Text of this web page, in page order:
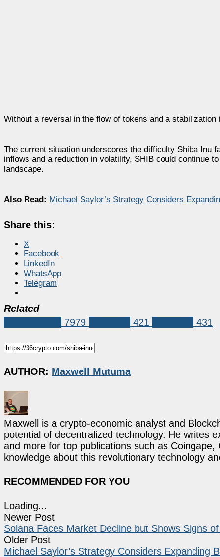
Without a reversal in the flow of tokens and a
The current situation underscores the difficulty Shiba Inu
inflows and a reduction in volatility, SHIB could continue
landscape.
Also Read: Michael Saylor’s Strategy Considers
Share this:
X
Facebook
LinkedIn
WhatsApp
Telegram
Related
7979 421 431
AUTHOR: Maxwell Mutuma
Maxwell is a crypto-economic analyst and
potential of decentralized technology. He writes
and more for top publications such as
knowledge about this revolutionary technology
RECOMMENDED FOR YOU
Loading...
Newer Post
Solana Faces Market Decline but Shows Signs
Older Post
Michael Saylor’s Strategy Considers Expanding